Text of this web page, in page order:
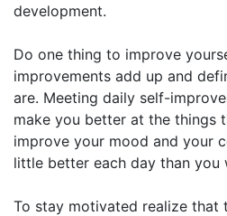
development.
Do one thing to improve
improvements add up and
are. Meeting daily self-
make you better at the things
improve your mood and your
little better each day than you
To stay motivated realize that